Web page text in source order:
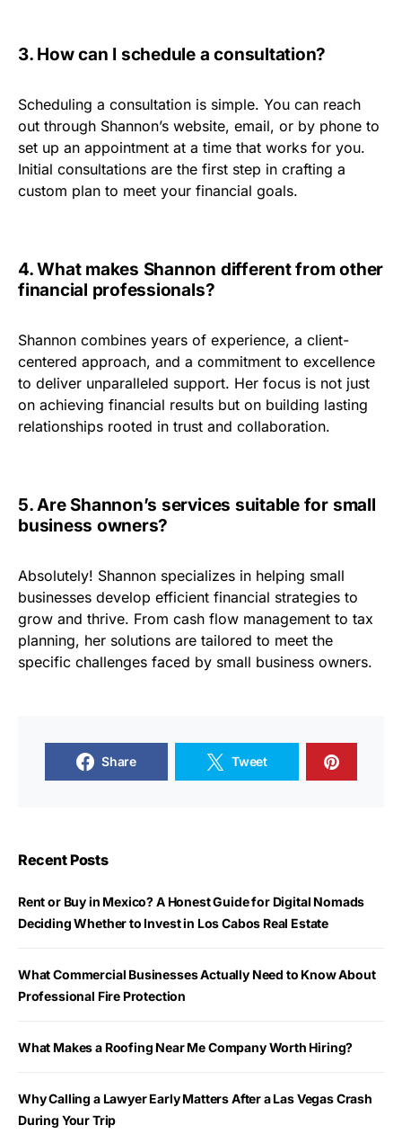
3. How can I schedule a consultation?
Scheduling a consultation is simple. You can reach
out through Shannon’s website, email, or by phone to
set up an appointment at a time that works for you.
Initial consultations are the first step in crafting a
custom plan to meet your financial goals.
4. What makes Shannon different from other
financial professionals?
Shannon combines years of experience, a client-
centered approach, and a commitment to excellence
to deliver unparalleled support. Her focus is not just
on achieving financial results but on building lasting
relationships rooted in trust and collaboration.
5. Are Shannon’s services suitable for small
business owners?
Absolutely! Shannon specializes in helping small
businesses develop efficient financial strategies to
grow and thrive. From cash flow management to tax
planning, her solutions are tailored to meet the
specific challenges faced by small business owners.
Share Tweet
Recent Posts
Rent or Buy in Mexico? A Honest Guide for Digital Nomads
Deciding Whether to Invest in Los Cabos Real Estate
What Commercial Businesses Actually Need to Know About
Professional Fire Protection
What Makes a Roofing Near Me Company Worth Hiring?
Why Calling a Lawyer Early Matters After a Las Vegas Crash
During Your Trip